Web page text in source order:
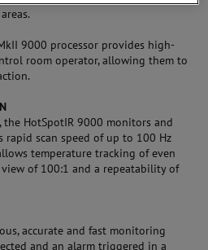
9000 processor provides high-
room operator, allowing them to
HotSpotIR 9000 monitors and
rapid scan speed of up to 100 Hz
temperature tracking of even
of 100:1 and a repeatability of
accurate and fast monitoring
and an alarm triggered in a